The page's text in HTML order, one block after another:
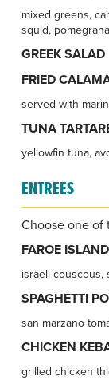
mixed greens,
squid,
GREEK SALAD
FRIED
served with
TUNA
yellowfin tuna,
ENTREES
Choose one
FAROE
israeli couscous,
SPAGHETTI
san marzano
CHICKEN
grilled chicken